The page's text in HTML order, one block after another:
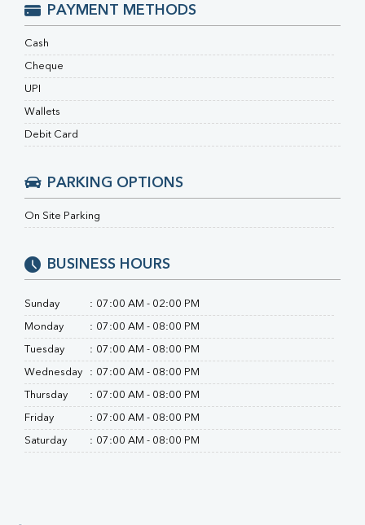
Urine R/M
PAYMENT METHODS
Cash
Cheque
UPI
Wallets
Debit Card
PARKING OPTIONS
On Site Parking
BUSINESS HOURS
Sunday : 07:00 AM - 02:00 PM
Monday : 07:00 AM - 08:00 PM
Tuesday : 07:00 AM - 08:00 PM
Wednesday : 07:00 AM - 08:00 PM
Thursday : 07:00 AM - 08:00 PM
Friday : 07:00 AM - 08:00 PM
Saturday : 07:00 AM - 08:00 PM